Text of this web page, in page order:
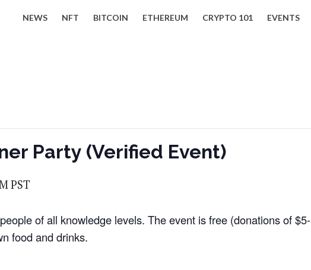
NEWS NFT BITCOIN ETHEREUM CRYPTO 101 EVENTS
Party (Verified Event)
PST
of all knowledge levels. The event is free (donations of $5-
food and drinks.